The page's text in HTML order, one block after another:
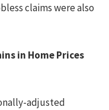
claims were also
in Home Prices
adjusted